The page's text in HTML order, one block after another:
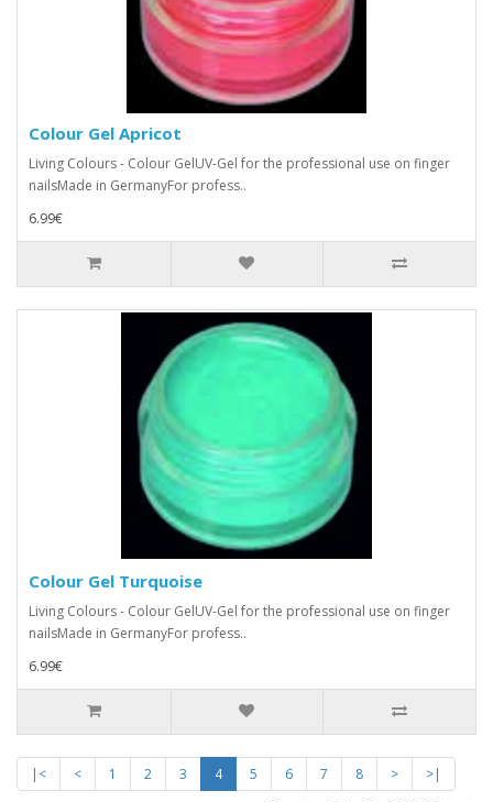
Colour Gel Apricot
Living Colours - Colour GelUV-Gel for the professional use on finger
nailsMade in GermanyFor profess..
6.99€
Colour Gel Turquoise
Living Colours - Colour GelUV-Gel for the professional use on finger
nailsMade in GermanyFor profess..
6.99€
|< < 1 2 3 4 5 6 7 8 >
>|